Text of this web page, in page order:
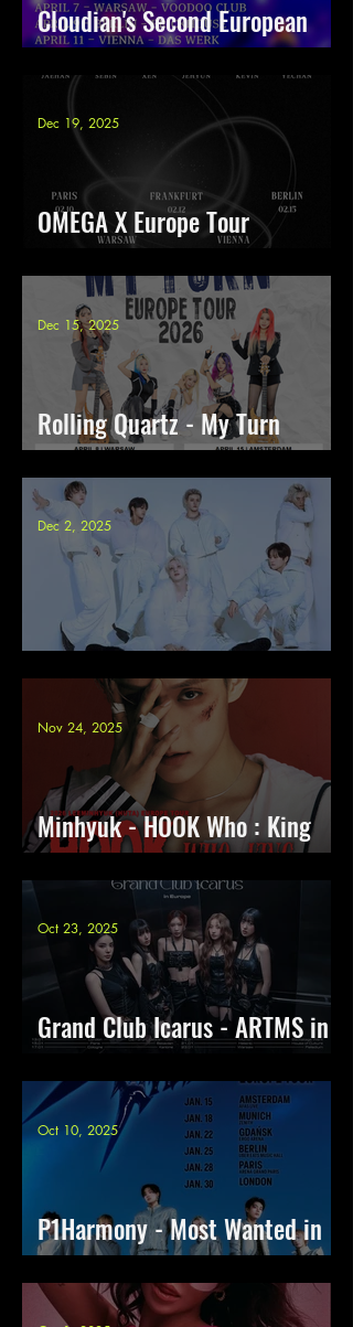
Cloudian's Second European
Tour
OMEGA X Europe Tour
Re:Connect 2026
Dec 19, 2025
Rolling Quartz - My Turn
Europe Tour 2026
Dec 15, 2025
JustB - Aqua Halo tour 2026
Dec 2, 2025
Minhyuk - HOOK Who : King
Europe Tour 2026
Nov 24, 2025
Grand Club Icarus - ARTMS in
Oct 23, 2025
P1Harmony - Most Wanted in
Europe
Oct 10, 2025